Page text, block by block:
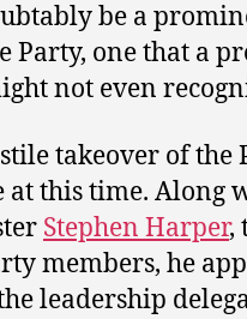
be a
Party, one that a
not even
takeover of the
at this time. Along
Stephen Harper,
members, he
leadership